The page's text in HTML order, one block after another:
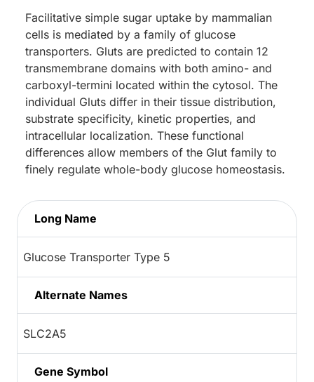
Facilitative simple sugar uptake by mammalian
cells is mediated by a family of glucose
transporters. Gluts are predicted to contain 12
transmembrane domains with both amino- and
carboxyl-termini located within the cytosol. The
individual Gluts differ in their tissue distribution,
substrate specificity, kinetic properties, and
intracellular localization. These functional
differences allow members of the Glut family to
finely regulate whole-body glucose homeostasis.
Long Name
Glucose Transporter Type 5
Alternate Names
SLC2A5
Gene Symbol